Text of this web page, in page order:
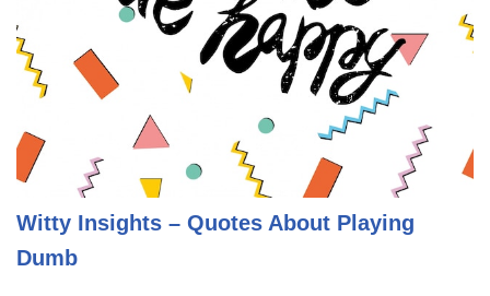
Witty Insights – Quotes About Playing
Dumb